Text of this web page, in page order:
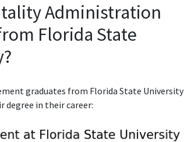
Administration
Florida State
graduates from Florida State University
degree in their career: